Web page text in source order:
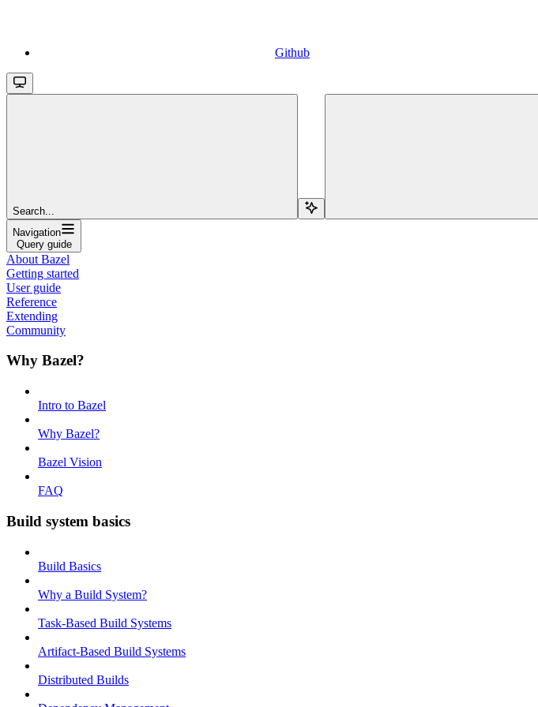
Github
Search...
Navigation
Query guide
About Bazel
Getting started
User guide
Reference
Extending
Community
Why Bazel?
Intro to Bazel
Why Bazel?
Bazel Vision
FAQ
Build system basics
Build Basics
Why a Build System?
Task-Based Build Systems
Artifact-Based Build Systems
Distributed Builds